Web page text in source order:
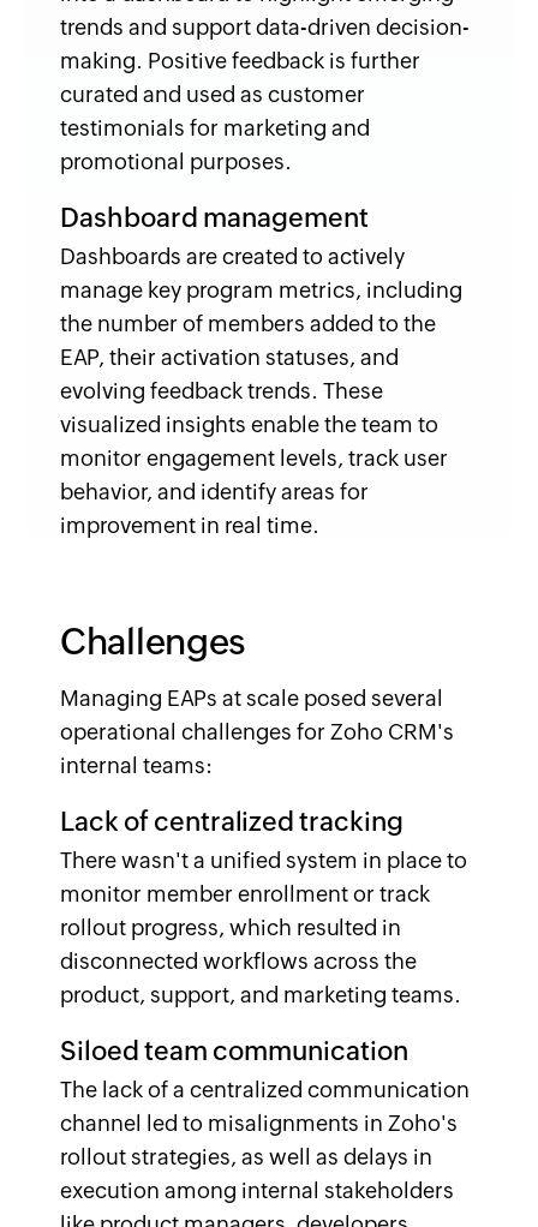
trends and support data-driven decision-
making. Positive feedback is further
curated and used as customer
testimonials for marketing and
promotional purposes.
Dashboard management
Dashboards are created to actively
manage key program metrics, including
the number of members added to the
EAP, their activation statuses, and
evolving feedback trends. These
visualized insights enable the team to
monitor engagement levels, track user
behavior, and identify areas for
improvement in real time.
Challenges
Managing EAPs at scale posed several
operational challenges for Zoho CRM's
internal teams:
Lack of centralized tracking
There wasn't a unified system in place to
monitor member enrollment or track
rollout progress, which resulted in
disconnected workflows across the
product, support, and marketing teams.
Siloed team communication
The lack of a centralized communication
channel led to misalignments in Zoho's
rollout strategies, as well as delays in
execution among internal stakeholders